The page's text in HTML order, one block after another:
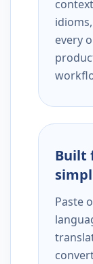
every
Built
Paste